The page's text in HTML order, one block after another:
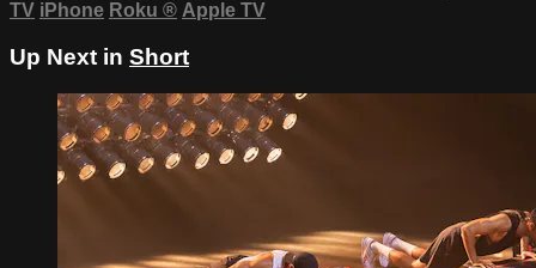
TV iPhone Roku ® Apple TV
Up Next in Short